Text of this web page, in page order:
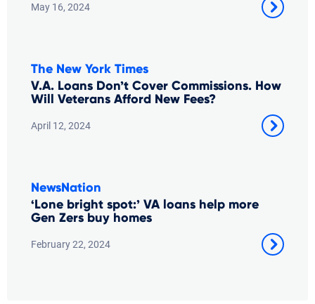
May 16, 2024
The New York Times
V.A. Loans Don’t Cover Commissions. How
Will Veterans Afford New Fees?
April 12, 2024
NewsNation
‘Lone bright spot:’ VA loans help more
Gen Zers buy homes
February 22, 2024